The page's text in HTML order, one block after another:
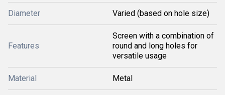
Diameter Varied (based on hole size)
Features
Screen with a combination of
round and long holes for
versatile usage
Material Metal